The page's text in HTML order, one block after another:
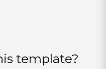
template?